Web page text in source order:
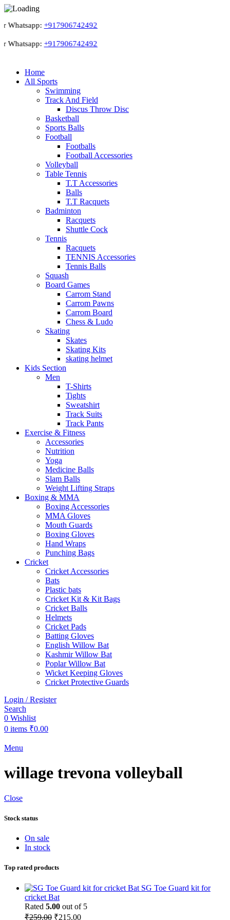
+917906742492
+917906742492
Home
All Sports
Swimming
Track And Field
Discus Throw Disc
Basketball
Sports Balls
Football
Footballs
Football Accessories
Volleyball
Table Tennis
T.T Accessories
Balls
T.T Racquets
Badminton
Racquets
Shuttle Cock
Tennis
Racquets
TENNIS Accessories
Tennis Balls
Squash
Board Games
Carrom Stand
Carrom Pawns
Carrom Board
Chess & Ludo
Skating
Skates
Skating Kits
skating helmet
Kids Section
Men
T-Shirts
Tights
Sweatshirt
Track Suits
Track Pants
Exercise & Fitness
Accessories
Nutrition
Yoga
Medicine Balls
Slam Balls
Weight Lifting Straps
Boxing & MMA
Boxing Accessories
MMA Gloves
Mouth Guards
Boxing Gloves
Hand Wraps
Punching Bags
Cricket
Cricket Accessories
Bats
Plastic bats
Cricket Kit & Kit Bags
Cricket Balls
Helmets
Cricket Pads
Batting Gloves
English Willow Bat
Kashmir Willow Bat
Poplar Willow Bat
Wicket Keeping Gloves
Cricket Protective Guards
Login / Register
Search
0 Wishlist
0 items ₹0.00
Menu
willage trevona volleyball
Close
Stock status
On sale
In stock
Top rated products
SG Toe Guard kit for
cricket Bat
Rated 5.00 out of 5
₹259.00 Original
₹215.00Current